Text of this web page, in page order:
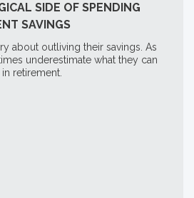
SIDE OF SPENDING
SAVINGS
about outliving their savings. As
underestimate what they can
retirement.